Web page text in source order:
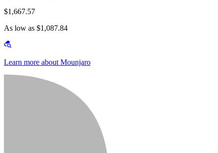
$1,667.57
As low as $1,087.84
Learn more about Mounjaro